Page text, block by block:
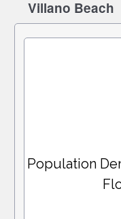
Villano Beach
Population